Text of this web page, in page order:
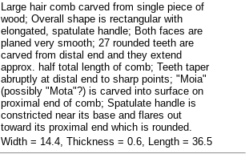
Large hair comb carved from single piece of
wood; Overall shape is rectangular with
elongated, spatulate handle; Both faces are
planed very smooth; 27 rounded teeth are
carved from distal end and they extend
approx. half total length of comb; Teeth taper
abruptly at distal end to sharp points; "Moia"
(possibly "Mota"?) is carved into surface on
proximal end of comb; Spatulate handle is
constricted near its base and flares out
toward its proximal end which is rounded.
Width = 14.4, Thickness = 0.6, Length = 36.5